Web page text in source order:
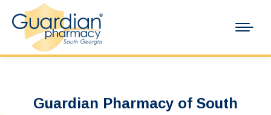
Guardian Pharmacy of South